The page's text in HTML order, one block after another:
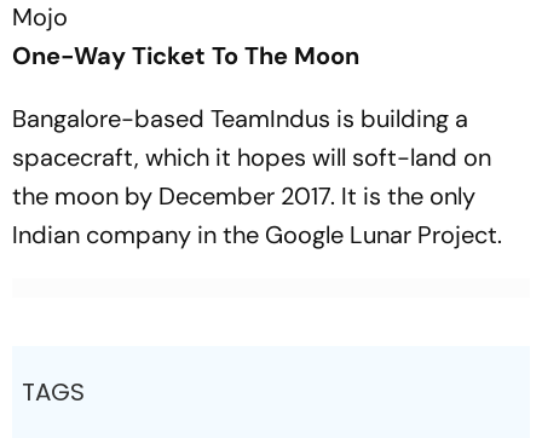
Mojo
One-Way Ticket To The Moon
Bangalore-based TeamIndus is building a
spacecraft, which it hopes will soft-land on
the moon by December 2017. It is the only
Indian company in the Google Lunar Project.
TAGS